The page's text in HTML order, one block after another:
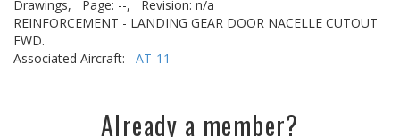
Drawings,
Page: --,
Revision: n/a
REINFORCEMENT - LANDING GEAR DOOR NACELLE CUTOUT
FWD.
Associated Aircraft: AT-11
Already a member?